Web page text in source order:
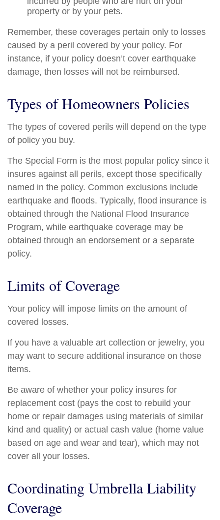
property or by your pets.
Remember, these coverages pertain only to losses
caused by a peril covered by your policy. For
instance, if your policy doesn’t cover earthquake
damage, then losses will not be reimbursed.
Types of Homeowners Policies
The types of covered perils will depend on the type
of policy you buy.
The Special Form is the most popular policy since it
insures against all perils, except those specifically
named in the policy. Common exclusions include
earthquake and floods. Typically, flood insurance is
obtained through the National Flood Insurance
Program, while earthquake coverage may be
obtained through an endorsement or a separate
policy.
Limits of Coverage
Your policy will impose limits on the amount of
covered losses.
If you have a valuable art collection or jewelry, you
may want to secure additional insurance on those
items.
Be aware of whether your policy insures for
replacement cost (pays the cost to rebuild your
home or repair damages using materials of similar
kind and quality) or actual cash value (home value
based on age and wear and tear), which may not
cover all your losses.
Coordinating Umbrella Liability
Coverage